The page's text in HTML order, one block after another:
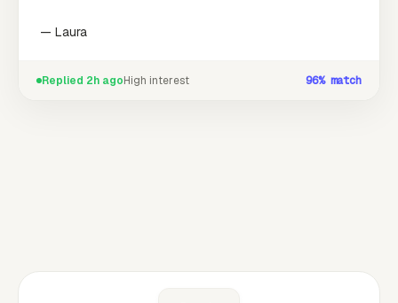
— Laura
Replied 2h agoHigh interest 96% match